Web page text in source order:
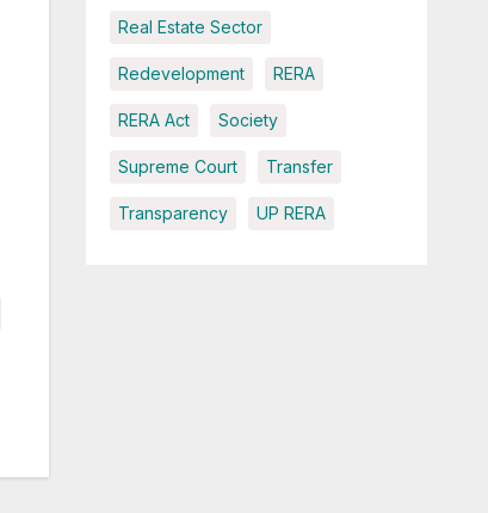
Real Estate Sector
Redevelopment RERA
RERA Act Society
Supreme Court Transfer
Transparency UP RERA